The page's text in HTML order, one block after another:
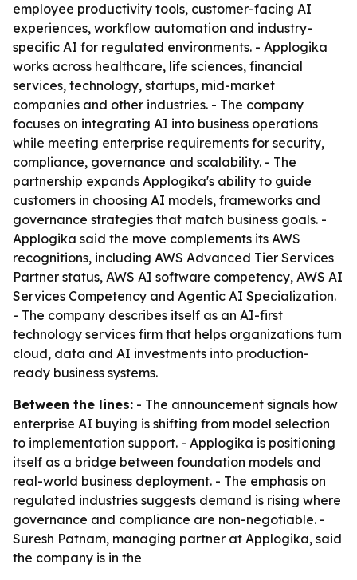
employee productivity tools, customer-facing AI
experiences, workflow automation and industry-
specific AI for regulated environments. - Applogika
works across healthcare, life sciences, financial
services, technology, startups, mid-market
companies and other industries. - The company
focuses on integrating AI into business operations
while meeting enterprise requirements for security,
compliance, governance and scalability. - The
partnership expands Applogika's ability to guide
customers in choosing AI models, frameworks and
governance strategies that match business goals. -
Applogika said the move complements its AWS
recognitions, including AWS Advanced Tier Services
Partner status, AWS AI software competency, AWS AI
Services Competency and Agentic AI Specialization.
- The company describes itself as an AI-first
technology services firm that helps organizations turn
cloud, data and AI investments into production-
ready business systems.
Between the lines: - The announcement signals how
enterprise AI buying is shifting from model selection
to implementation support. - Applogika is positioning
itself as a bridge between foundation models and
real-world business deployment. - The emphasis on
regulated industries suggests demand is rising where
governance and compliance are non-negotiable. -
Suresh Patnam, managing partner at Applogika, said
the company is in the